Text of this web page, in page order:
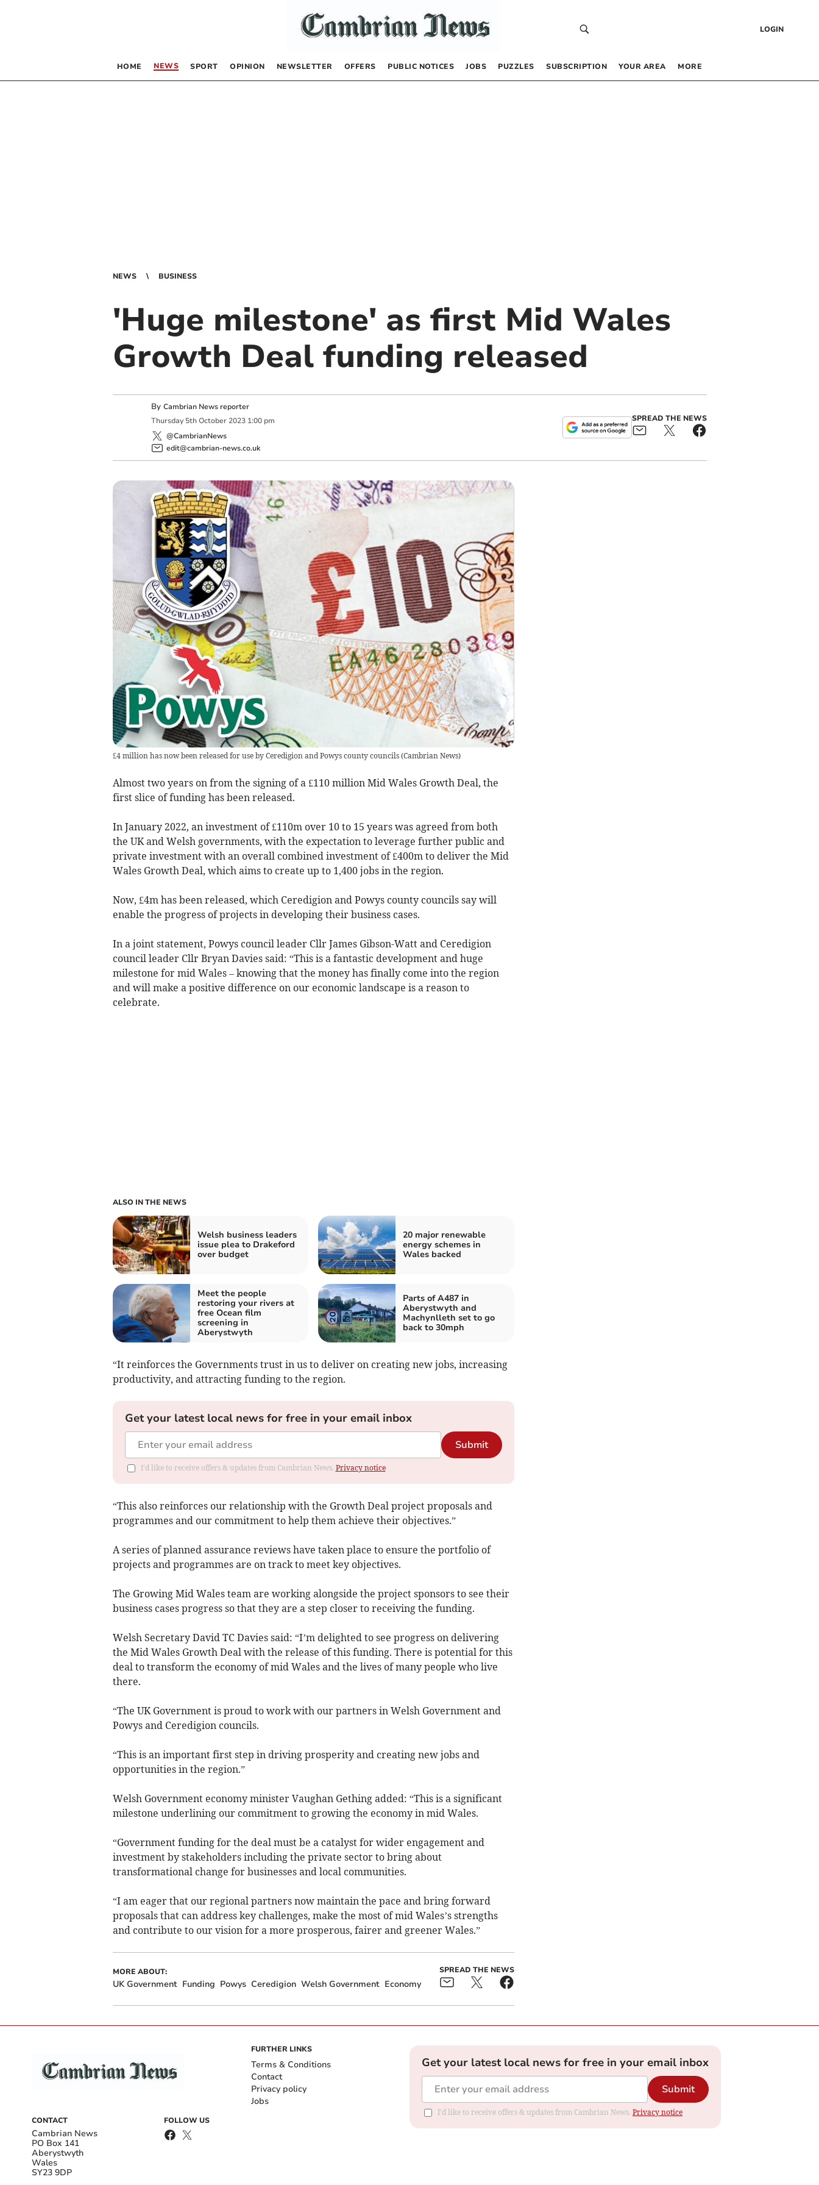
LOGIN
HOME NEWS SPORT OPINION NEWSLETTER OFFERS PUBLIC NOTICES JOBS PUZZLES SUBSCRIPTION YOUR AREA MORE
NEWS BUSINESS
'Huge milestone' as first Mid Wales
Growth Deal funding released
By Cambrian News reporter
Thursday 5th October 2023 1:00 pm
@CambrianNews
edit@cambrian-news.co.uk
SPREAD THE NEWS
£4 million has now been released for use by Ceredigion and Powys county councils(Cambrian News)
Almost two years on from the signing of a £110 million Mid Wales Growth Deal, the
first slice of funding has been released.
In January 2022, an investment of £110m over 10 to 15 years was agreed from both
the UK and Welsh governments, with the expectation to leverage further public and
private investment with an overall combined investment of £400m to deliver the Mid
Wales Growth Deal, which aims to create up to 1,400 jobs in the region.
Now, £4m has been released, which Ceredigion and Powys county councils say will
enable the progress of projects in developing their business cases.
In a joint statement, Powys council leader Cllr James Gibson-Watt and Ceredigion
council leader Cllr Bryan Davies said: “This is a fantastic development and huge
milestone for mid Wales – knowing that the money has finally come into the region
and will make a positive difference on our economic landscape is a reason to
celebrate.
ALSO IN THE NEWS
Welsh business leaders
issue plea to Drakeford
over budget
20 major renewable
energy schemes in
Wales backed
Meet the people
restoring your rivers at
free Ocean film
screening in
Aberystwyth
Parts of A487 in
Aberystwyth and
Machynlleth set to go
back to 30mph
“It reinforces the Governments trust in us to deliver on creating new jobs, increasing
productivity, and attracting funding to the region.
Get your latest local news for free in your email inbox
Submit
I'd like to receive offers & updates from Cambrian News. Privacy notice
“This also reinforces our relationship with the Growth Deal project proposals and
programmes and our commitment to help them achieve their objectives.”
A series of planned assurance reviews have taken place to ensure the portfolio of
projects and programmes are on track to meet key objectives.
The Growing Mid Wales team are working alongside the project sponsors to see their
business cases progress so that they are a step closer to receiving the funding.
Welsh Secretary David TC Davies said: “I’m delighted to see progress on delivering
the Mid Wales Growth Deal with the release of this funding. There is potential for this
deal to transform the economy of mid Wales and the lives of many people who live
there.
“The UK Government is proud to work with our partners in Welsh Government and
Powys and Ceredigion councils.
“This is an important first step in driving prosperity and creating new jobs and
opportunities in the region.”
Welsh Government economy minister Vaughan Gething added: “This is a significant
milestone underlining our commitment to growing the economy in mid Wales.
“Government funding for the deal must be a catalyst for wider engagement and
investment by stakeholders including the private sector to bring about
transformational change for businesses and local communities.
“I am eager that our regional partners now maintain the pace and bring forward
proposals that can address key challenges, make the most of mid Wales’s strengths
and contribute to our vision for a more prosperous, fairer and greener Wales.”
MORE ABOUT:
UK Government Funding Powys Ceredigion Welsh Government Economy
SPREAD THE NEWS
CONTACT
Cambrian News
PO Box 141
Aberystwyth
Wales
SY23 9DP
FOLLOW US
FURTHER LINKS
Terms & Conditions
Contact
Privacy policy
Jobs
Get your latest local news for free in your email inbox
Submit
I'd like to receive offers & updates from Cambrian News. Privacy notice